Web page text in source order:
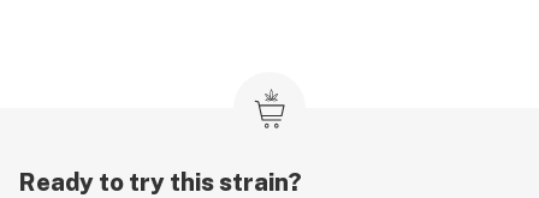
Ready to try this strain?